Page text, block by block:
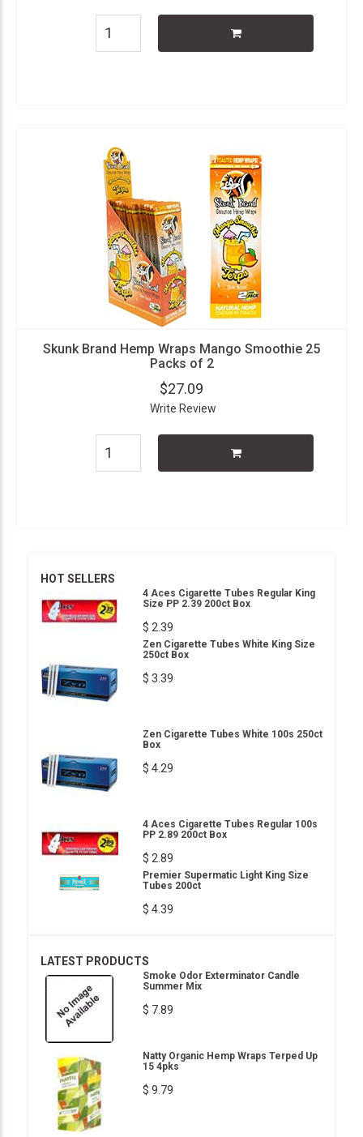
Skunk Brand Hemp Wraps Mango Smoothie 25
Packs of 2
$27.09
Write Review
HOT SELLERS
4 Aces Cigarette Tubes Regular King
Size PP 2.39 200ct Box
$ 2.39
Zen Cigarette Tubes White King Size
250ct Box
$ 3.39
Zen Cigarette Tubes White 100s 250ct
Box
$ 4.29
4 Aces Cigarette Tubes Regular 100s
PP 2.89 200ct Box
$ 2.89
Premier Supermatic Light King Size
Tubes 200ct
$ 4.39
LATEST PRODUCTS
Smoke Odor Exterminator Candle
Summer Mix
$ 7.89
Natty Organic Hemp Wraps Terped Up
15 4pks
$ 9.79